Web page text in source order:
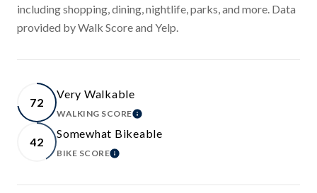
including shopping, dining, nightlife, parks, and more. Data
provided by Walk Score and Yelp.
72
Very Walkable
WALKING SCORELEARN MORE
42
Somewhat Bikeable
BIKE SCORELEARN MORE